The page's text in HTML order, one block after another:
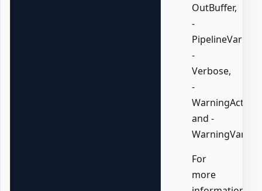
OutBuffer,
-
-
Verbose,
-
WarningAction,
and -
For
more